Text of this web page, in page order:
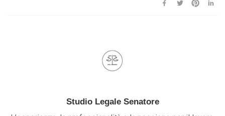
Studio Legale Senatore